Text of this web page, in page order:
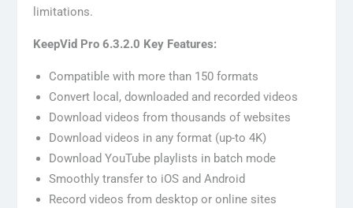
limitations.
KeepVid Pro 6.3.2.0 Key Features:
Compatible with more than 150 formats
Convert local, downloaded and recorded videos
Download videos from thousands of websites
Download videos in any format (up-to 4K)
Download YouTube playlists in batch mode
Smoothly transfer to iOS and Android
Record videos from desktop or online sites